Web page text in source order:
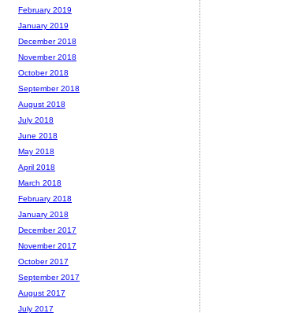
February 2019
January 2019
December 2018
November 2018
October 2018
September 2018
August 2018
July 2018
June 2018
May 2018
April 2018
March 2018
February 2018
January 2018
December 2017
November 2017
October 2017
September 2017
August 2017
July 2017